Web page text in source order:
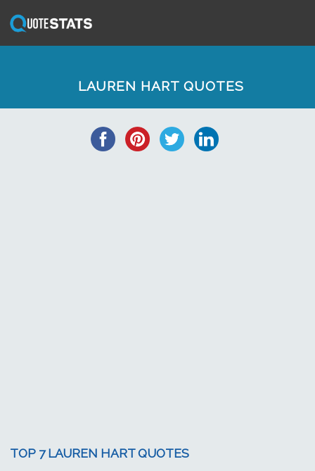
LAUREN HART QUOTES
TOP 7 LAUREN HART QUOTES